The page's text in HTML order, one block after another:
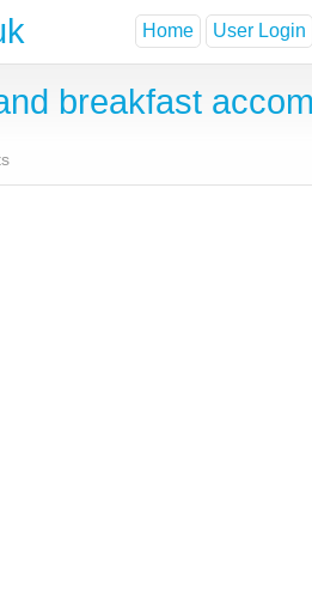
Home User Login
breakfast